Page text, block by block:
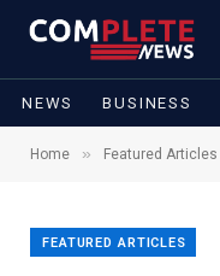
NEWS BUSINESS
Home » Featured Articles
FEATURED ARTICLES